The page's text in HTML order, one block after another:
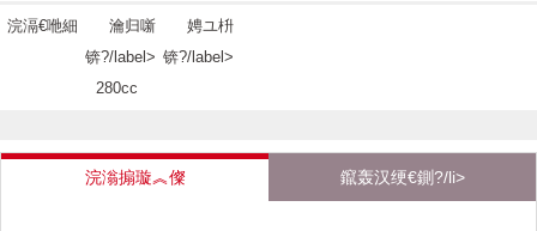
浣滆€咃細
瀹归噺
锛?/label>
280cc
娉ユ枡
锛?/label>
浣滃搧璇︽儏 鑹轰汉绠€鍘?/li>